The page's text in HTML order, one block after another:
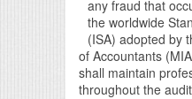
any fraud that
the worldwide
(ISA) adopted by
of Accountants
shall maintain
throughout the